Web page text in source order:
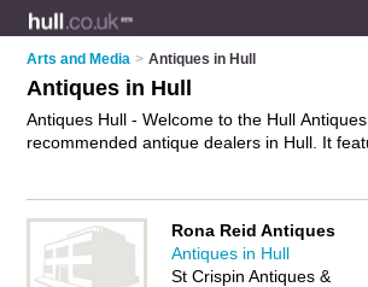
Arts and Media > Antiques in Hull
Antiques in Hull
Antiques Hull - Welcome to the Hull
recommended antique dealers in Hull. It
add your own review. Is
advertise it now
- IT'S FREE.
Rona Reid Antiques
Antiques in Hull
St Crispin Antiques &